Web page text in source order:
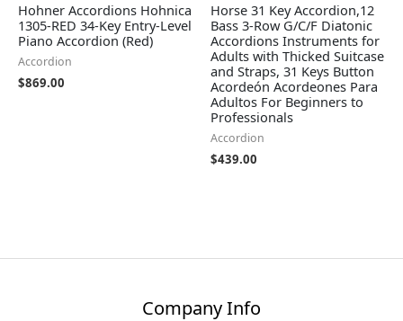
Hohner Accordions Hohnica
1305-RED 34-Key Entry-Level
Piano Accordion (Red)
Accordion
$869.00
Horse 31 Key Accordion,12
Bass 3-Row G/C/F Diatonic
Accordions Instruments for
Adults with Thicked Suitcase
and Straps, 31 Keys Button
Acordeón Acordeones Para
Adultos For Beginners to
Professionals
Accordion
$439.00
Company Info